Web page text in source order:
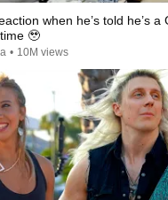
when he’s told he’s a
🥹
• 10M views